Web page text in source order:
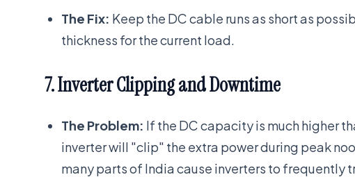
The Fix: Keep the DC cable runs as short as
thickness for the current load.
7. Inverter Clipping and Downtime
The Problem: If the DC capacity is much higher
inverter will "clip" the extra power during peak
many parts of India cause inverters to frequently